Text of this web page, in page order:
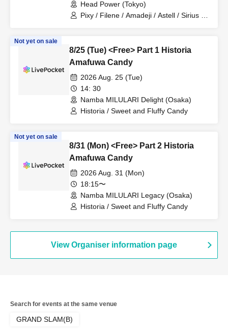
Head Power (Tokyo)
Pixy / Filene / Amadeji / Astell / Sirius /
Not yet on sale
8/25 (Tue) <Free> Part 1 Historia
Amafuwa Candy
2026 Aug. 25 (Tue)
14: 30
Namba MILULARI Delight (Osaka)
Historia / Sweet and Fluffy Candy
Not yet on sale
8/31 (Mon) <Free> Part 2 Historia
Amafuwa Candy
2026 Aug. 31 (Mon)
18:15〜
Namba MILULARI Legacy (Osaka)
Historia / Sweet and Fluffy Candy
View Organiser information page
Search for events at the same venue
GRAND SLAM(B)